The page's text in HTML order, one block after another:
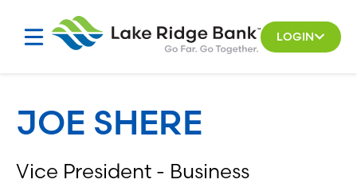
LOGIN
JOE SHERE
Vice President - Business